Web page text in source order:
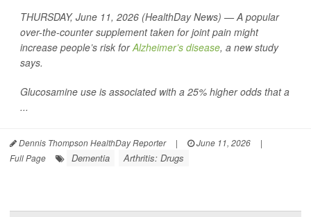
THURSDAY, June 11, 2026 (HealthDay News) — A popular
over-the-counter supplement taken for joint pain might
increase people’s risk forAlzheimer’s disease, a new study
says.
Glucosamine use is associated with a 25% higher odds that a
...
Dennis Thompson HealthDay Reporter | June 11, 2026
|
Full Page
Dementia Arthritis: Drugs